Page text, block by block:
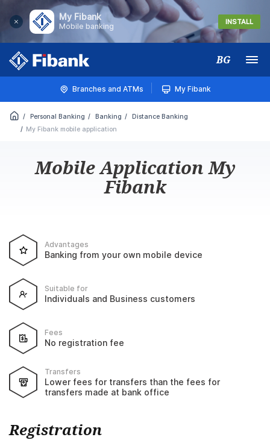
My Fibank
Mobile banking
INSTALL
BG Меню
Branches and ATMs My Fibank
Personal Banking Banking
Distance Banking
My Fibank mobile application
Mobile Application My
Fibank
Advantages
Banking from your own mobile device
Suitable for
Individuals and Business customers
Fees
No registration fee
Transfers
Lower fees for transfers than the fees for
transfers made at bank office
Registration